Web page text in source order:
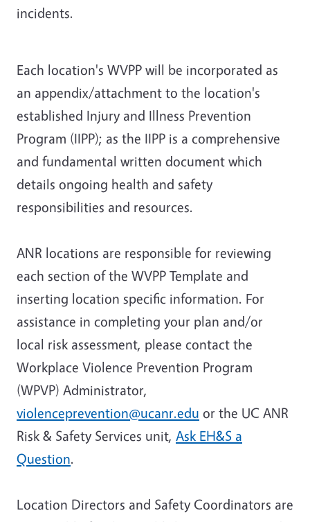
incidents.
Each location's WVPP will be incorporated as
an appendix/attachment to the location's
established Injury and Illness Prevention
Program (IIPP); as the IIPP is a comprehensive
and fundamental written document which
details ongoing health and safety
responsibilities and resources.
ANR locations are responsible for reviewing
each section of the WVPP Template and
inserting location specific information. For
assistance in completing your plan and/or
local risk assessment, please contact the
Workplace Violence Prevention Program
(WPVP) Administrator,
violenceprevention@ucanr.edu or the UC ANR
Risk & Safety Services unit, Ask EH&S a
Question.
Location Directors and Safety Coordinators are